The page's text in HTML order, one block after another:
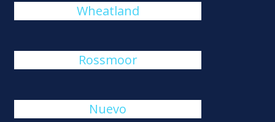
Wheatland
Rossmoor
Nuevo